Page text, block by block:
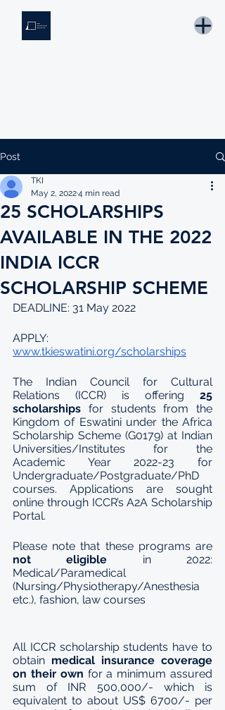
Post
25 SCHOLARSHIPS
AVAILABLE IN THE 2022
INDIA ICCR
SCHOLARSHIP SCHEME
TKI
May 2, 20224 min read
DEADLINE: 31 May 2022
www.tkieswatini.org/scholarships
The Indian Council for Cultural
Relations (ICCR) is offering 25
scholarships for students from the
Kingdom of Eswatini under the Africa
Scholarship Scheme (G0179) at Indian
Universities/Institutes for the
Academic Year 2022-23 for
Undergraduate/Postgraduate/PhD
courses. Applications are sought
online through ICCR’s A2A Scholarship
Portal.
not eligible in 2022:
Medical/Paramedical
(Nursing/Physiotherapy/Anesthesia
etc.), fashion, law courses
All ICCR scholarship students have to
obtain medical insurance coverage
on their own for a minimum assured
sum of INR 500,000/- which is
equivalent to about US$ 6700/- per